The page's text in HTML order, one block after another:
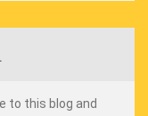
to this blog and